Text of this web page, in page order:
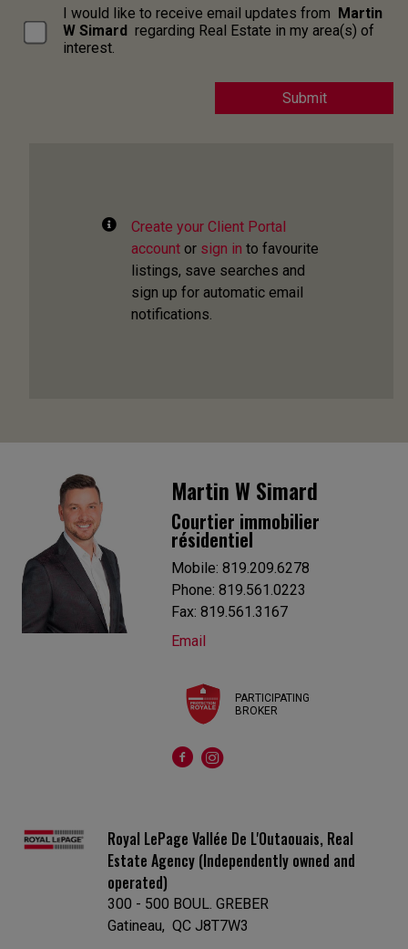
I would like to receive email updates from Martin
W Simard regarding Real Estate in my area(s) of
interest.
Create your Client Portal
accountor sign in to favourite
listings, save searches and
sign up for automatic email
notifications.
Martin W Simard
Courtier immobilier
résidentiel
Mobile: 819.209.6278
Phone: 819.561.0223
Fax: 819.561.3167
Email
PARTICIPATING
BROKER
Royal LePage Vallée De L'Outaouais, Real
Estate Agency (Independently owned and
operated)
300 - 500 BOUL. GREBER
Gatineau, QC J8T7W3